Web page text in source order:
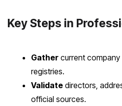
Key Steps in
Gather current
registries.
Validate directors,
official sources.